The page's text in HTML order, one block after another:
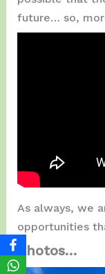
future… so,
As always, we
opportunities
Photos…